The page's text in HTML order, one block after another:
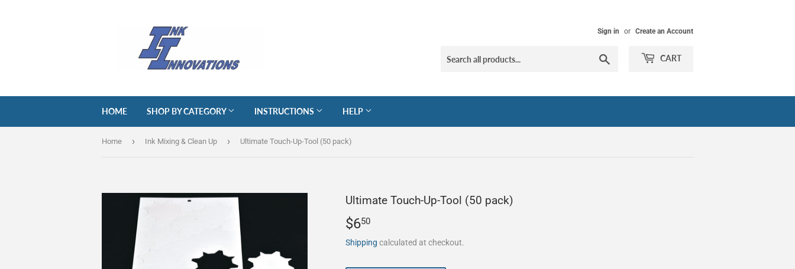
Sign in or Create an Account
CART
HOME SHOP BY CATEGORY INSTRUCTIONS HELP
Home › Ink Mixing & Clean Up › Ultimate Touch-Up-Tool (50 pack)
Ultimate Touch-Up-Tool (50 pack)
$650
Shipping calculated at checkout.